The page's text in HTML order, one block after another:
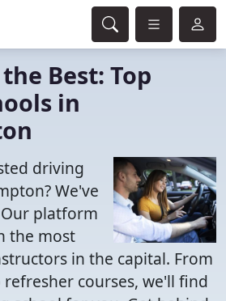
Best: Top
in
driving
We've
platform
the most
in the capital. From
courses, we'll find